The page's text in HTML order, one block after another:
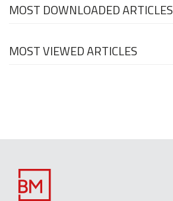
MOST DOWNLOADED ARTICLES
MOST VIEWED ARTICLES